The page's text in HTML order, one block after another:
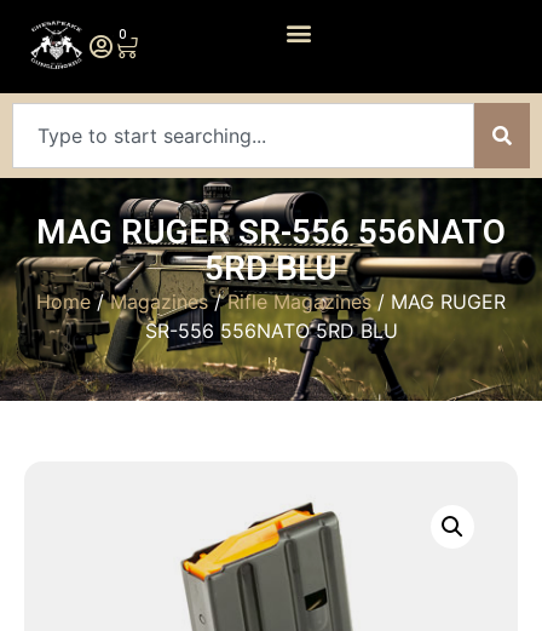
0
MAG RUGER SR-556 556NATO
5RD BLU
Home/Magazines/Rifle Magazines/ MAG RUGER
SR-556 556NATO 5RD BLU